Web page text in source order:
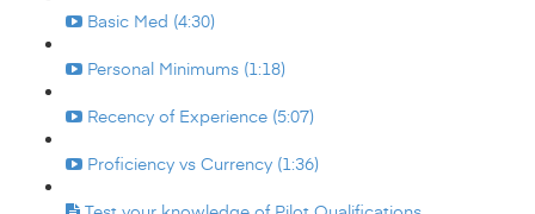
Basic Med (4:30)
Personal Minimums (1:18)
Recency of Experience (5:07)
Proficiency vs Currency (1:36)